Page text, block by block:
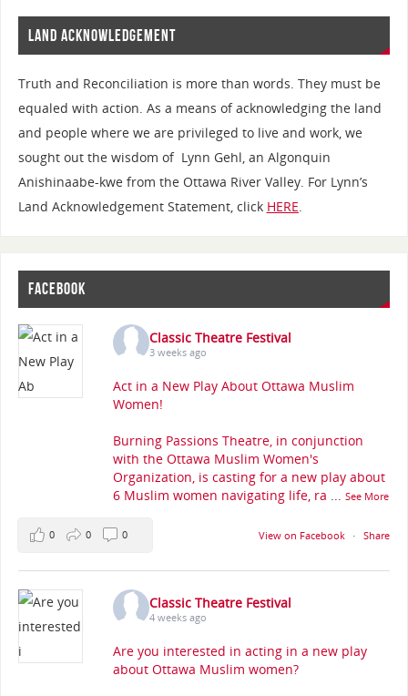
LAND ACKNOWLEDGEMENT
Truth and Reconciliation is more than words. They must be
equaled with action. As a means of acknowledging the land
and people where we are privileged to live and work, we
sought out the wisdom of Lynn Gehl, an Algonquin
Anishinaabe-kwe from the Ottawa River Valley. For Lynn’s
Land Acknowledgement Statement, click HERE.
FACEBOOK
Classic Theatre Festival
3 weeks ago
Act in a New Play About Ottawa Muslim
Women!
Burning Passions Theatre, in conjunction
with the Ottawa Muslim Women's
Organization, is casting for a new play about
6 Muslim women navigating life, ra ... See More
View on Facebook · Share
0 0 0
Classic Theatre Festival
4 weeks ago
Are you interested in acting in a new play
about Ottawa Muslim women?